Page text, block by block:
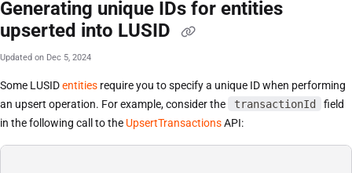
Generating unique IDs for entities
upserted into LUSID
Updated on Dec 5, 2024
Some LUSIDentities require you to specify a unique ID when performing
an upsert operation. For example, consider the
transactionId
field
in the following call to the UpsertTransactionsAPI: